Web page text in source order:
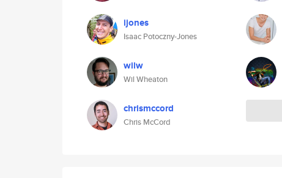
ijones
Isaac Potoczny-Jones
wilw
Wil Wheaton
chrismccord
Chris McCord